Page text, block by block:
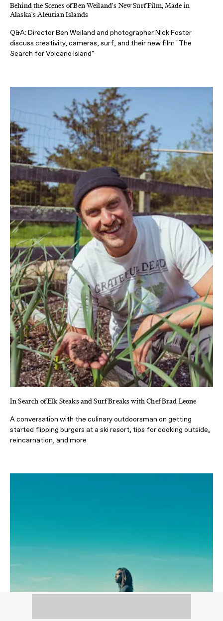
Behind the Scenes of Ben Weiland's New Surf Film, Made in
Alaska's Aleutian Islands
Q&A: Director Ben Weiland and photographer Nick Foster
discuss creativity, cameras, surf, and their new film "The
Search for Volcano Island"
In Search of Elk Steaks and Surf Breaks with Chef Brad Leone
A conversation with the culinary outdoorsman on getting
started flipping burgers at a ski resort, tips for cooking outside,
reincarnation, and more